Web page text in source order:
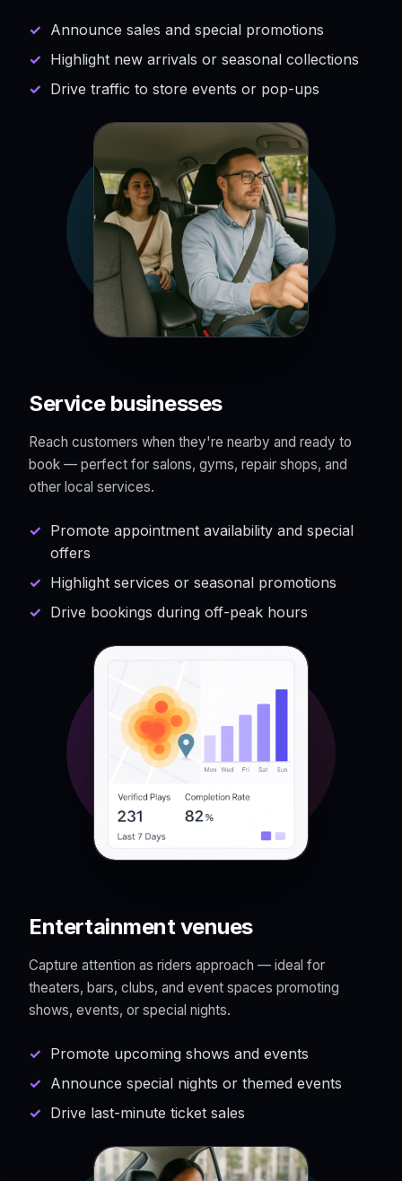
Announce sales and special promotions
Highlight new arrivals or seasonal collections
Drive traffic to store events or pop-ups
Service businesses
Reach customers when they're nearby and ready to
book — perfect for salons, gyms, repair shops, and
other local services.
Promote appointment availability and special
offers
Highlight services or seasonal promotions
Drive bookings during off-peak hours
Entertainment venues
Capture attention as riders approach — ideal for
theaters, bars, clubs, and event spaces promoting
shows, events, or special nights.
Promote upcoming shows and events
Announce special nights or themed events
Drive last-minute ticket sales